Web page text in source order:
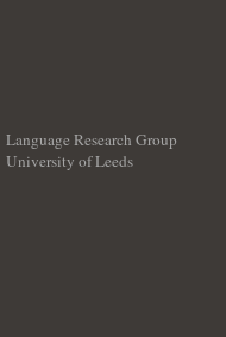
Language Research Group
University of Leeds